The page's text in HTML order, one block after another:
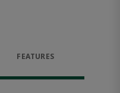
FEATURES